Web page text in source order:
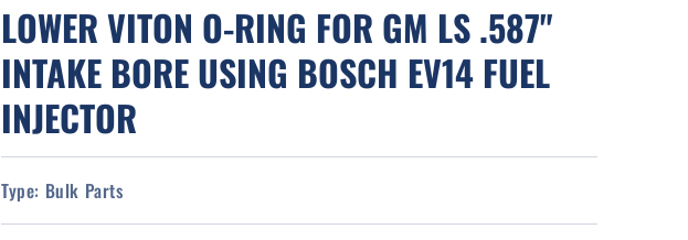
LOWER VITON O-RING FOR GM LS .587"
INTAKE BORE USING BOSCH EV14 FUEL
INJECTOR
Type: Bulk Parts